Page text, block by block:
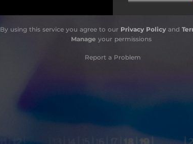
By using this service you agree to our Privacy Policyand
Manage your permissions
Report a Problem